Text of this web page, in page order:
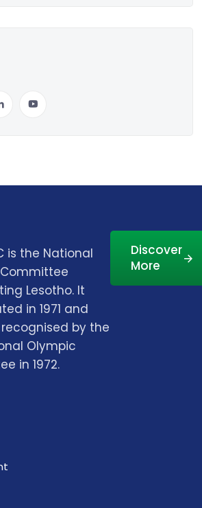
is the National
Lesotho. It
in 1971 and
by the
Olympic
in 1972.
Discover
More